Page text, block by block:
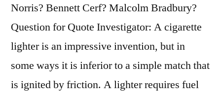
Norris? Bennett Cerf? Malcolm Bradbury?
Question for Quote Investigator: A cigarette
lighter is an impressive invention, but in
some ways it is inferior to a simple match that
is ignited by friction. A lighter requires fuel